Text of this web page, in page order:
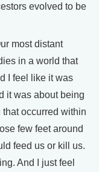
evolved to be
most distant
in a world that
I feel like it was
it was about being
occurred within
few feet around
feed us or kill us.
And I just feel